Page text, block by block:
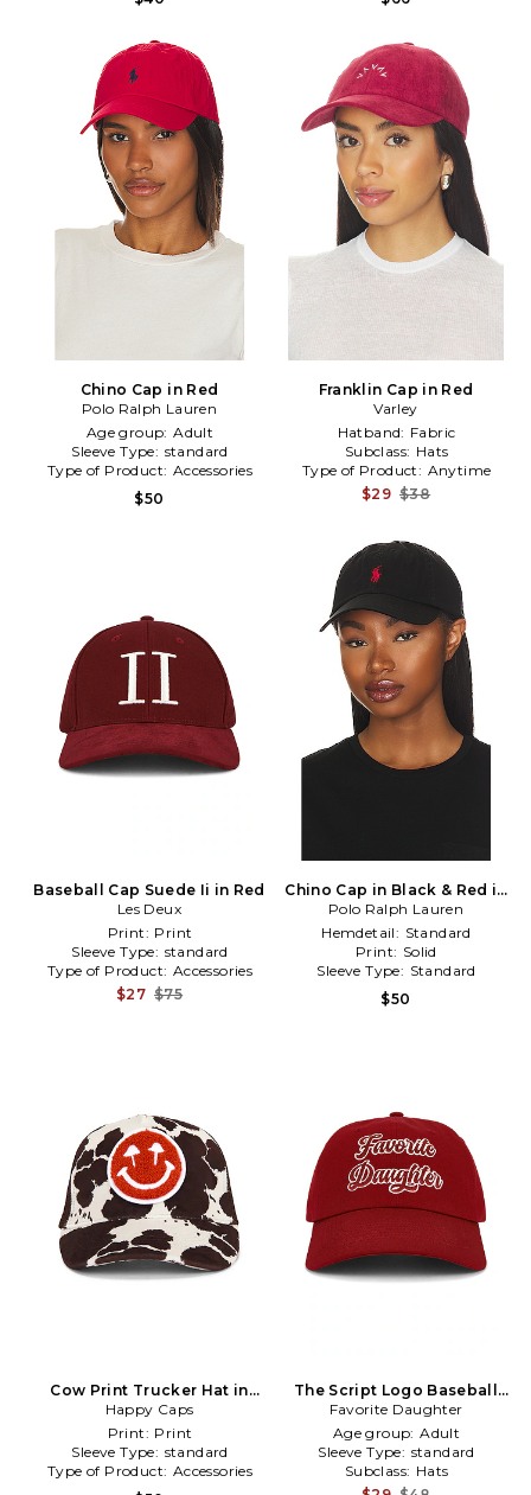
Chino Cap in Red
Polo Ralph Lauren
Age group: Adult
Sleeve Type: standard
Type of Product: Accessories
$50
Franklin Cap in Red
Varley
Hatband: Fabric
Subclass: Hats
Type of Product: Anytime
$29 $38
Baseball Cap Suede Ii in Red
Les Deux
Print: Print
Sleeve Type: standard
Type of Product: Accessories
$27 $75
Chino Cap in Black & Red in
Black
Polo Ralph Lauren
Hemdetail: Standard
Print: Solid
Sleeve Type: Standard
$50
Cow Print Trucker Hat in
Brown
Happy Caps
Print: Print
Sleeve Type: standard
Type of Product: Accessories
The Script Logo Baseball
Cap in Red
Favorite Daughter
Age group: Adult
Sleeve Type: standard
Subclass: Hats